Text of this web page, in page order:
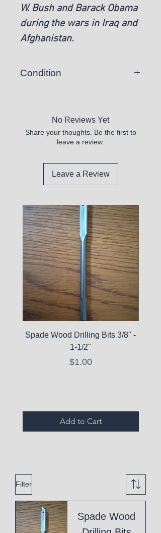
W. Bush and Barack Obama
during the wars in Iraq and
Afghanistan.
Condition
No Reviews Yet
Share your thoughts. Be the first to
leave a review.
Leave a Review
Spade Wood Drilling Bits 3/8" -
1-1/2"
Price
$1.00
Add to Cart
Filter
Spade Wood